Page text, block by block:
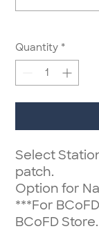
Quantity *
Select
patch.
Option for
***For
BCoFD Store.